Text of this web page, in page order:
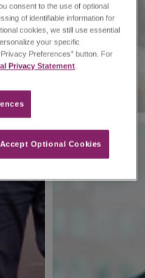
consent to the use of optional
of identifiable information for
cookies, we still use essential
your specific
Preferences” button. For
Privacy Statement.
Accept Optional Cookies